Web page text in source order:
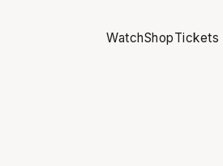
WatchShopTickets